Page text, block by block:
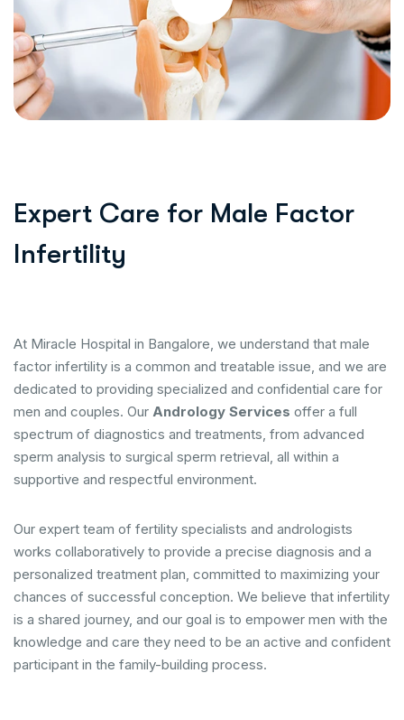
Expert Care for Male Factor
Infertility
At Miracle Hospital in Bangalore, we understand that male
factor infertility is a common and treatable issue, and we are
dedicated to providing specialized and confidential care for
men and couples. Our Andrology Services offer a full
spectrum of diagnostics and treatments, from advanced
sperm analysis to surgical sperm retrieval, all within a
supportive and respectful environment.
Our expert team of fertility specialists and andrologists
works collaboratively to provide a precise diagnosis and a
personalized treatment plan, committed to maximizing your
chances of successful conception. We believe that infertility
is a shared journey, and our goal is to empower men with the
knowledge and care they need to be an active and confident
participant in the family-building process.